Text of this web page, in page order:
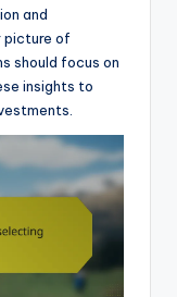
and
picture of
should focus on
insights to